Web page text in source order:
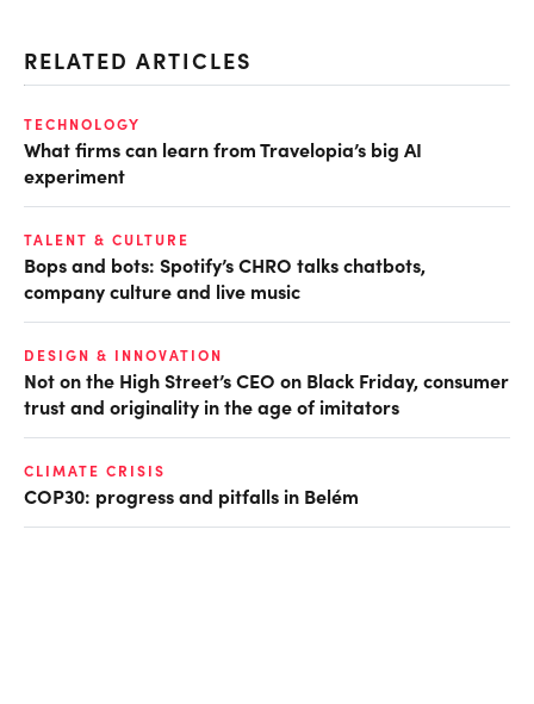
RELATED ARTICLES
TECHNOLOGY
What firms can learn from Travelopia’s big AI
experiment
TALENT & CULTURE
Bops and bots: Spotify’s CHRO talks chatbots,
company culture and live music
DESIGN & INNOVATION
Not on the High Street’s CEO on Black Friday, consumer
trust and originality in the age of imitators
CLIMATE CRISIS
COP30: progress and pitfalls in Belém